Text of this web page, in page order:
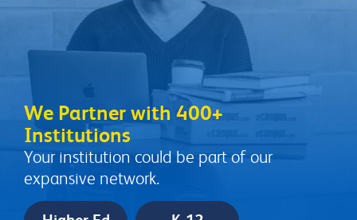
We Partner with 400+
Institutions
Your institution could be part of our
expansive network.